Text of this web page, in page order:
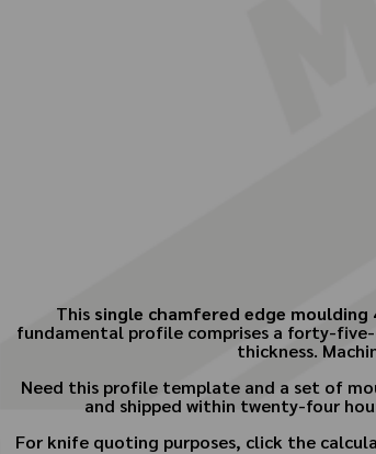
This single chamfered edge moulding
fundamental profile comprises a forty-
thickness.
Need this profile template and a set of
and shipped within twenty-four
For knife quoting purposes, click the